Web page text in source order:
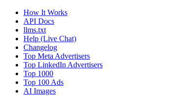
How It Works
API Docs
llms.txt
Help (Live Chat)
Changelog
Top Meta Advertisers
Top LinkedIn Advertisers
Top 1000
Top 100 Ads
AI Images